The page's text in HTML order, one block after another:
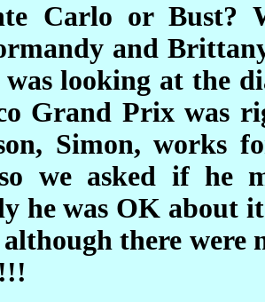
Carlo or Bust?
and
looking at the
Grand Prix was
Simon, works
so we asked if he
he was OK about
there were